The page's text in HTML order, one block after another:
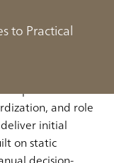
to Practical
pressure
and role
initial
on static